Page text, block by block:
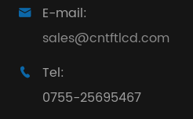

E-mail:
sales@cntftlcd.com

Tel:
0755-25695467